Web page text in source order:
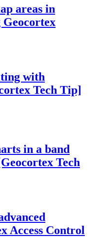
areas in
with
Tech Tip]
in a band
Tech
Access Control